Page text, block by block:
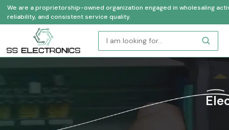
We are a proprietorship-owned organization engaged in wholesaling
reliability, and consistent service quality.